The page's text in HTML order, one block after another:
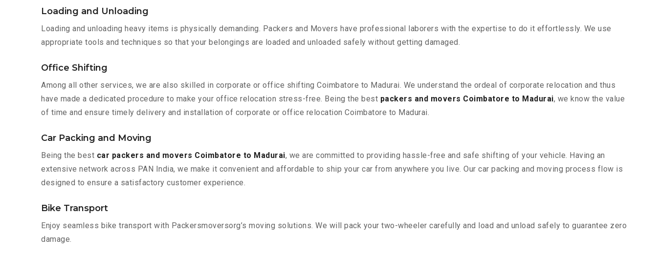
Loading and Unloading
Loading and unloading heavy items is physically demanding. Packers and Movers have professional laborers with the expertise to do it effortlessly. We use
appropriate tools and techniques so that your belongings are loaded and unloaded safely without getting damaged.
Office Shifting
Among all other services, we are also skilled in corporate or office shifting Coimbatore to Madurai. We understand the ordeal of corporate relocation and thus
have made a dedicated procedure to make your office relocation stress-free. Being the best packers and movers Coimbatore to Madurai, we know the value
of time and ensure timely delivery and installation of corporate or office relocation Coimbatore to Madurai.
Car Packing and Moving
Being the best car packers and movers Coimbatore to Madurai, we are committed to providing hassle-free and safe shifting of your vehicle. Having an
extensive network across PAN India, we make it convenient and affordable to ship your car from anywhere you live. Our car packing and moving process flow is
designed to ensure a satisfactory customer experience.
Bike Transport
Enjoy seamless bike transport with Packersmoversorg’s moving solutions. We will pack your two-wheeler carefully and load and unload safely to guarantee zero
damage.